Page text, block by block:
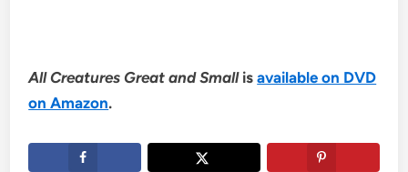
All Creatures Great and Smallisavailable on DVD
on Amazon.